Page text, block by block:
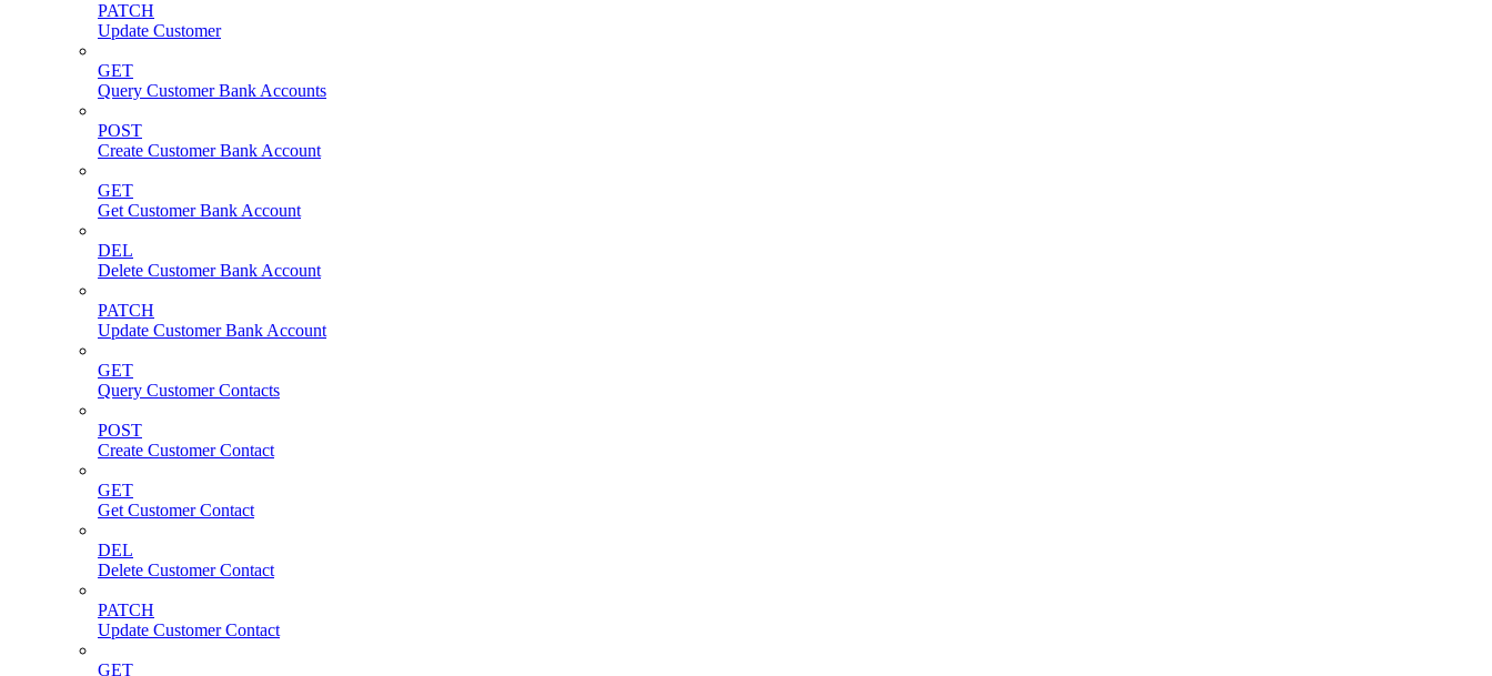
PATCH
Update Customer
GET
Query Customer Bank Accounts
POST
Create Customer Bank Account
GET
Get Customer Bank Account
DEL
Delete Customer Bank Account
PATCH
Update Customer Bank Account
GET
Query Customer Contacts
POST
Create Customer Contact
GET
Get Customer Contact
DEL
Delete Customer Contact
PATCH
Update Customer Contact
GET